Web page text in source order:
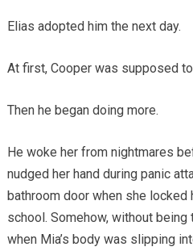
Elias adopted him the next day.
At first, Cooper was supposed
Then he began doing more.
He woke her from nightmares
nudged her hand during panic
bathroom door when she
school. Somehow, without
when Mia’s body was slipping